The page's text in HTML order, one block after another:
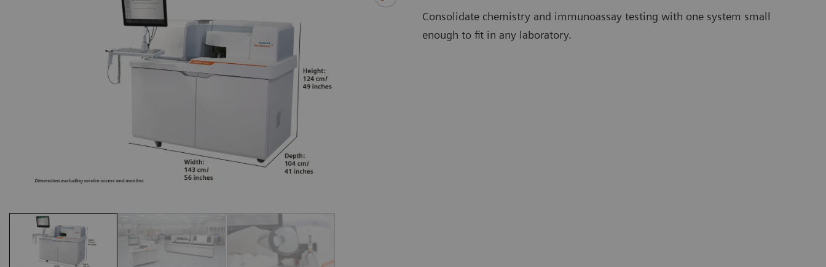
Consolidate chemistry and immunoassay testing with one system small
enough to fit in any laboratory.